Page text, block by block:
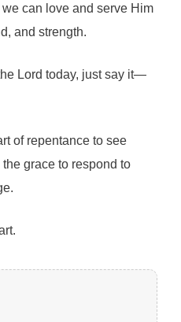
can love and serve Him
and strength.
Lord today, just say it—
of repentance to see
grace to respond to